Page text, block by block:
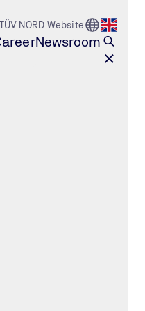
TÜV NORD WebsiteGo to
Open
Newsroom